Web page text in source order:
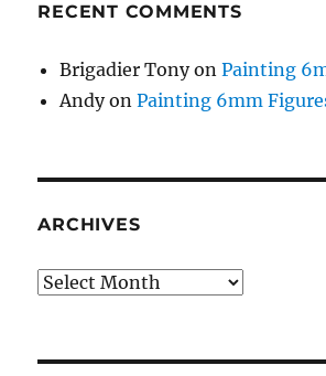
RECENT COMMENTS
Brigadier TonyonPainting
AndyonPainting 6mm
ARCHIVES
Archives